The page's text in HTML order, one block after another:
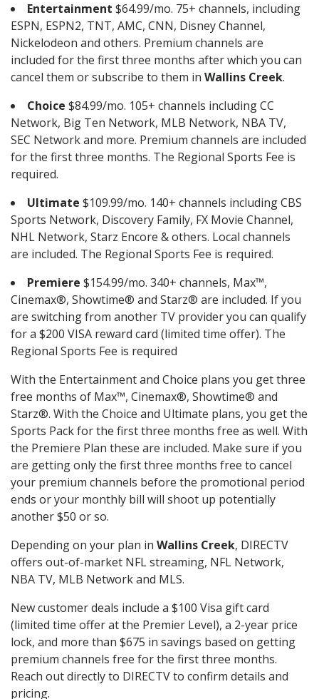
Entertainment $64.99/mo. 75+ channels, including
ESPN, ESPN2, TNT, AMC, CNN, Disney Channel,
Nickelodeon and others. Premium channels are
included for the first three months after which you can
cancel them or subscribe to them in Wallins Creek.
Choice $84.99/mo. 105+ channels including CC
Network, Big Ten Network, MLB Network, NBA TV,
SEC Network and more. Premium channels are included
for the first three months. The Regional Sports Fee is
required.
Ultimate $109.99/mo. 140+ channels including CBS
Sports Network, Discovery Family, FX Movie Channel,
NHL Network, Starz Encore & others. Local channels
are included. The Regional Sports Fee is required.
Premiere $154.99/mo. 340+ channels, Max™,
Cinemax®, Showtime® and Starz® are included. If you
are switching from another TV provider you can qualify
for a $200 VISA reward card (limited time offer). The
Regional Sports Fee is required
With the Entertainment and Choice plans you get three
free months of Max™, Cinemax®, Showtime® and
Starz®. With the Choice and Ultimate plans, you get the
Sports Pack for the first three months free as well. With
the Premiere Plan these are included. Make sure if you
are getting only the first three months free to cancel
your premium channels before the promotional period
ends or your monthly bill will shoot up potentially
another $50 or so.
Depending on your plan in Wallins Creek, DIRECTV
offers out-of-market NFL streaming, NFL Network,
NBA TV, MLB Network and MLS.
New customer deals include a $100 Visa gift card
(limited time offer at the Premier Level), a 2-year price
lock, and more than $675 in savings based on getting
premium channels free for the first three months.
Reach out directly to DIRECTV to confirm details and
pricing.